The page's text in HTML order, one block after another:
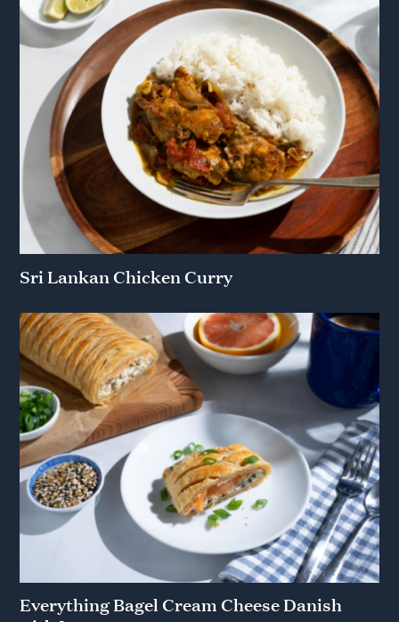
Sri Lankan Chicken Curry
Everything Bagel Cream Cheese Danish